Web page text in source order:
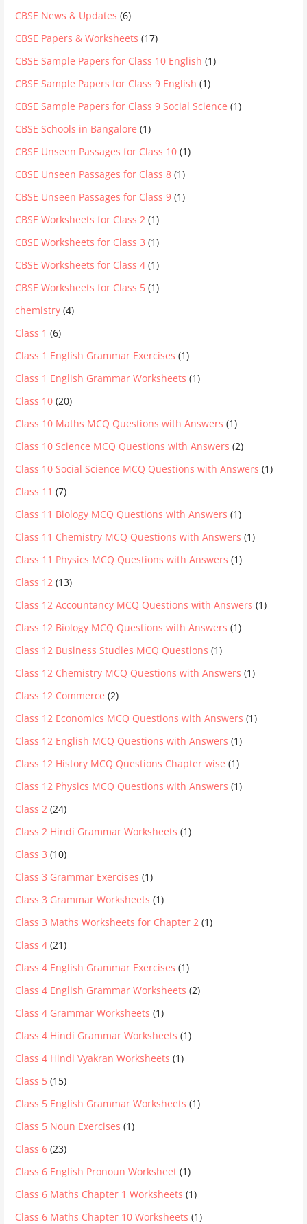
CBSE News & Updates (6)
CBSE Papers & Worksheets (17)
CBSE Sample Papers for Class 10 English (1)
CBSE Sample Papers for Class 9 English (1)
CBSE Sample Papers for Class 9 Social Science (1)
CBSE Schools in Bangalore (1)
CBSE Unseen Passages for Class 10 (1)
CBSE Unseen Passages for Class 8 (1)
CBSE Unseen Passages for Class 9 (1)
CBSE Worksheets for Class 2 (1)
CBSE Worksheets for Class 3 (1)
CBSE Worksheets for Class 4 (1)
CBSE Worksheets for Class 5 (1)
chemistry (4)
Class 1 (6)
Class 1 English Grammar Exercises (1)
Class 1 English Grammar Worksheets (1)
Class 10 (20)
Class 10 Maths MCQ Questions with Answers (1)
Class 10 Science MCQ Questions with Answers (2)
Class 10 Social Science MCQ Questions with Answers (1)
Class 11 (7)
Class 11 Biology MCQ Questions with Answers (1)
Class 11 Chemistry MCQ Questions with Answers (1)
Class 11 Physics MCQ Questions with Answers (1)
Class 12 (13)
Class 12 Accountancy MCQ Questions with Answers (1)
Class 12 Biology MCQ Questions with Answers (1)
Class 12 Business Studies MCQ Questions (1)
Class 12 Chemistry MCQ Questions with Answers (1)
Class 12 Commerce (2)
Class 12 Economics MCQ Questions with Answers (1)
Class 12 English MCQ Questions with Answers (1)
Class 12 History MCQ Questions Chapter wise (1)
Class 12 Physics MCQ Questions with Answers (1)
Class 2 (24)
Class 2 Hindi Grammar Worksheets (1)
Class 3 (10)
Class 3 Grammar Exercises (1)
Class 3 Grammar Worksheets (1)
Class 3 Maths Worksheets for Chapter 2 (1)
Class 4 (21)
Class 4 English Grammar Exercises (1)
Class 4 English Grammar Worksheets (2)
Class 4 Grammar Worksheets (1)
Class 4 Hindi Grammar Worksheets (1)
Class 4 Hindi Vyakran Worksheets (1)
Class 5 (15)
Class 5 English Grammar Worksheets (1)
Class 5 Noun Exercises (1)
Class 6 (23)
Class 6 English Pronoun Worksheet (1)
Class 6 Maths Chapter 1 Worksheets (1)
Class 6 Maths Chapter 10 Worksheets (1)